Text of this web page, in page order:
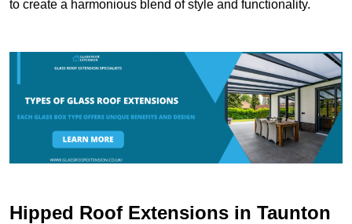
to create a harmonious blend of style and functionality.
Hipped Roof Extensions in Taunton